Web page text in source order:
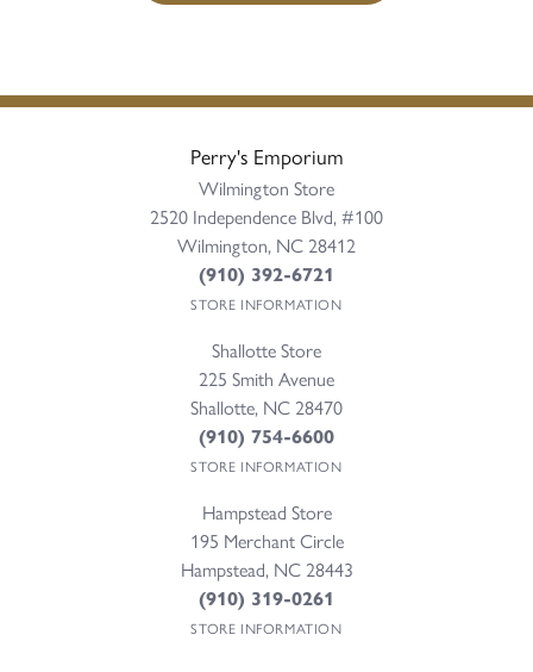
Perry's Emporium
Wilmington Store
2520 Independence Blvd, #100
Wilmington, NC 28412
(910) 392-6721
STORE INFORMATION
Shallotte Store
225 Smith Avenue
Shallotte, NC 28470
(910) 754-6600
STORE INFORMATION
Hampstead Store
195 Merchant Circle
Hampstead, NC 28443
(910) 319-0261
STORE INFORMATION